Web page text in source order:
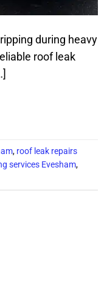
during heavy
roof leak
, roof leak repairs
services Evesham,